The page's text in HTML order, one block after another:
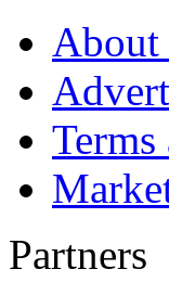
About
Partners